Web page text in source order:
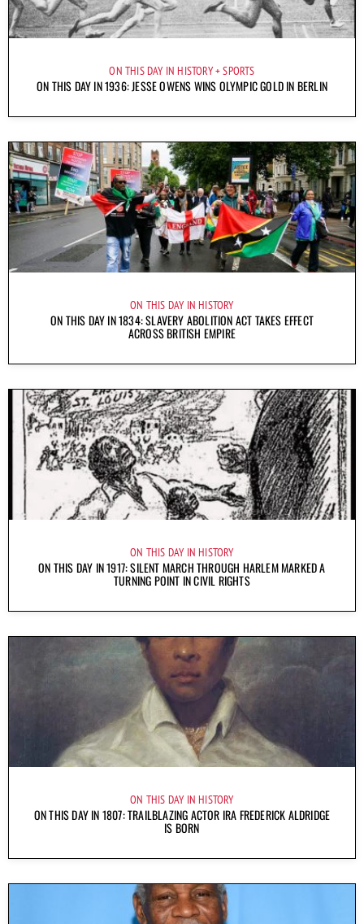
ON THIS DAY IN HISTORY SPORTS
ON THIS DAY IN 1936: JESSE OWENS WINS OLYMPIC GOLD IN BERLIN
ON THIS DAY IN HISTORY
ON THIS DAY IN 1834: SLAVERY ABOLITION ACT TAKES EFFECT
ACROSS BRITISH EMPIRE
ON THIS DAY IN HISTORY
ON THIS DAY IN 1917: SILENT MARCH THROUGH HARLEM MARKED A
TURNING POINT IN CIVIL RIGHTS
ON THIS DAY IN HISTORY
ON THIS DAY IN 1807: TRAILBLAZING ACTOR IRA FREDERICK ALDRIDGE
IS BORN